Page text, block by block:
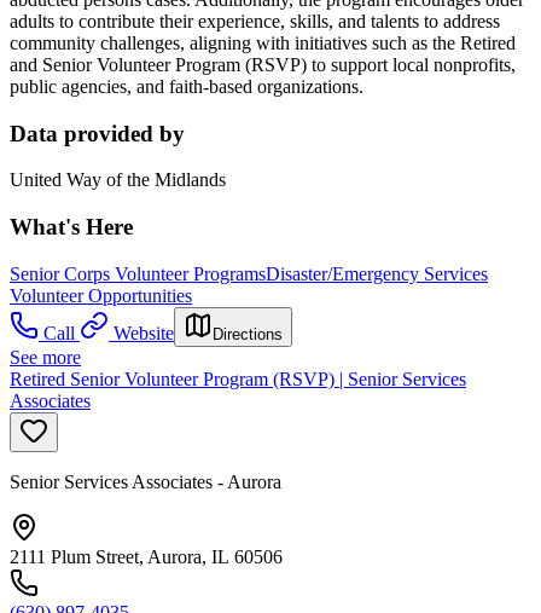
adults to contribute their experience, skills, and talents to address
community challenges, aligning with initiatives such as the Retired
and Senior Volunteer Program (RSVP) to support local nonprofits,
public agencies, and faith-based organizations.
Data provided by
United Way of the Midlands
What's Here
Senior Corps Volunteer ProgramsDisaster/Emergency Services
Volunteer Opportunities
Call
Website Directions
See more
Retired Senior Volunteer Program (RSVP) | Senior Services
Associates
Senior Services Associates - Aurora
2111 Plum Street, Aurora, IL 60506